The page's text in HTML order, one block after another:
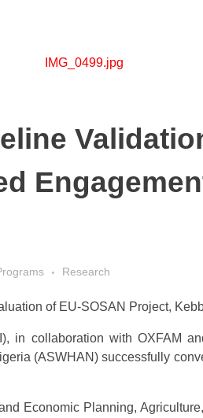
Research
of EU-SOSAN Project,
in collaboration with OXFAM
(ASWHAN) successfully
Economic Planning,